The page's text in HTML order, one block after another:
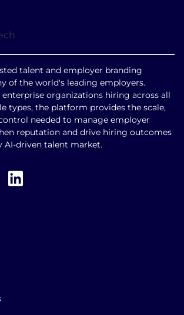
talent and employer branding
of the world's leading employers.
organizations hiring across all
types, the platform provides the scale,
needed to manage employer
reputation and drive hiring outcomes
AI-driven talent market.